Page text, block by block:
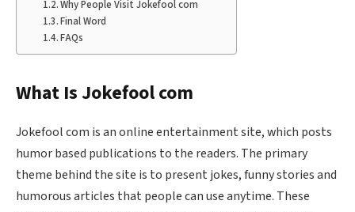
Why People Visit Jokefool com
Final Word
FAQs
What Is Jokefool com
Jokefool com is an online entertainment site, which posts
humor based publications to the readers. The primary
theme behind the site is to present jokes, funny stories and
humorous articles that people can use anytime. These